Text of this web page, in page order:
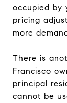
occupied by
pricing
more
There is
Francisco
principal
cannot be